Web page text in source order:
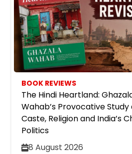
BOOK REVIEWS
The Hindi Heartland:
Wahab’s Provocative Study
Caste, Religion and India’s
Politics
8 August 2026